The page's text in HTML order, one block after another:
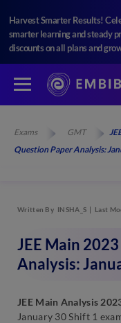
Harvest Smarter Results!
smarter learning and steady
discounts on all plans and
Exams GMT
Question Paper Analysis:
Written By INSHA_S Last
JEE Main
Analysis:
JEE Main Analysis
January 30 Shift 1